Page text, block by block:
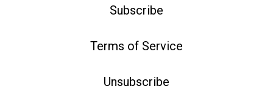
Subscribe
Terms of Service
Unsubscribe